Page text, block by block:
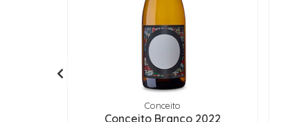
Conceito
Conceito Branco 2022